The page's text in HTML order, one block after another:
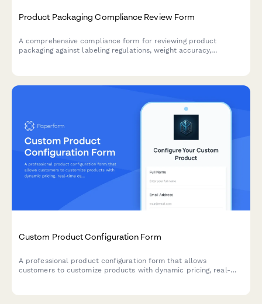
Product Packaging Compliance Review Form
A comprehensive compliance form for reviewing product
packaging against labeling regulations, weight accuracy,
Custom Product Configuration Form
A professional product configuration form that allows
customers to customize products with dynamic pricing, real-